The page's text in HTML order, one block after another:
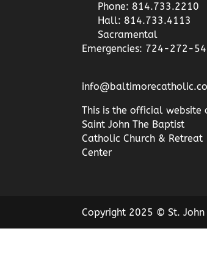
Phone: 814.733.2210
Hall: 814.733.4113
Sacramental
Emergencies: 724-272-
This is the official website
Saint John The Baptist
Catholic Church & Retreat
Center
Copyright 2025 © St.